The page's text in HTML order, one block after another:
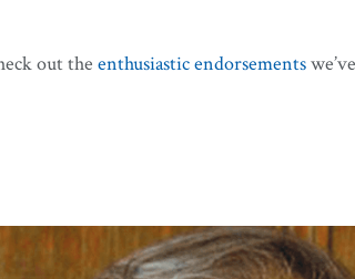
out the enthusiastic endorsements